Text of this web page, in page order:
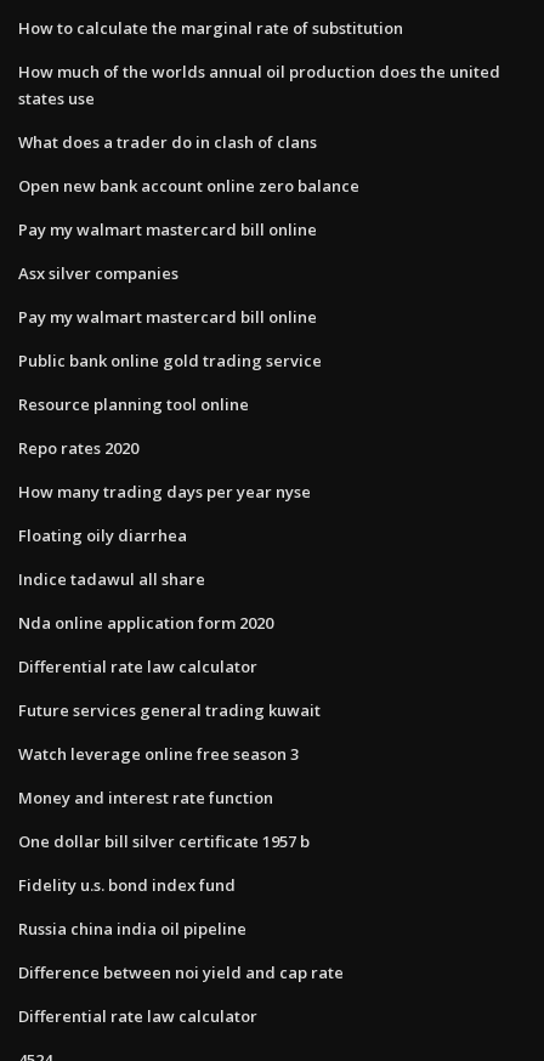
How to calculate the marginal rate of substitution
How much of the worlds annual oil production does the united
states use
What does a trader do in clash of clans
Open new bank account online zero balance
Pay my walmart mastercard bill online
Asx silver companies
Pay my walmart mastercard bill online
Public bank online gold trading service
Resource planning tool online
Repo rates 2020
How many trading days per year nyse
Floating oily diarrhea
Indice tadawul all share
Nda online application form 2020
Differential rate law calculator
Future services general trading kuwait
Watch leverage online free season 3
Money and interest rate function
One dollar bill silver certificate 1957 b
Fidelity u.s. bond index fund
Russia china india oil pipeline
Difference between noi yield and cap rate
Differential rate law calculator